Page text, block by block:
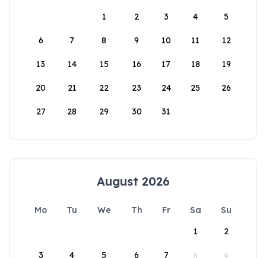
1
2 3 4 5
6 7 8 9 10 11 12
13 14 15 16 17 18 19
20 21 22 23 24 25 26
27 28 29 30 31
August 2026
Mo Tu We Th Fr Sa
Su
1
2
3 4 5 6 7